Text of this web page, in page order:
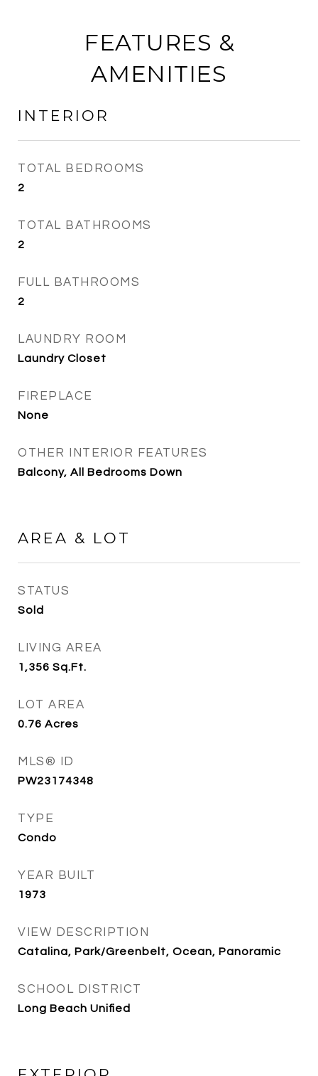
FEATURES &
AMENITIES
INTERIOR
TOTAL BEDROOMS
2
TOTAL BATHROOMS
2
FULL BATHROOMS
2
LAUNDRY ROOM
Laundry Closet
FIREPLACE
None
OTHER INTERIOR FEATURES
Balcony, All Bedrooms Down
AREA & LOT
STATUS
Sold
LIVING AREA
1,356 Sq.Ft.
LOT AREA
0.76 Acres
MLS® ID
PW23174348
TYPE
Condo
YEAR BUILT
1973
VIEW DESCRIPTION
Catalina, Park/Greenbelt, Ocean, Panoramic
SCHOOL DISTRICT
Long Beach Unified